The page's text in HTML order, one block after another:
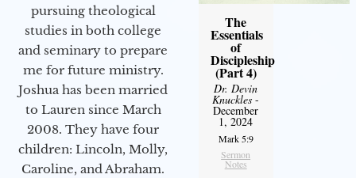
pursuing theological
studies in both college
and seminary to prepare
me for future ministry.​
Joshua has been married
to Lauren since March
2008. They have four
children: Lincoln, Molly,
Caroline, and Abraham.
The
Essentials
of
Discipleship
(Part 4)
Dr. Devin
Knuckles -
December
1, 2024
Mark 5:9
Sermon
Notes